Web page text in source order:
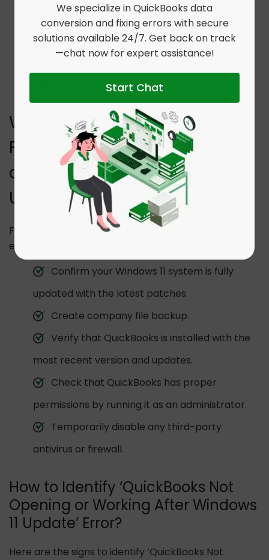
users.
ClickAdd accountand follow the steps to
create a new profile.
Log into the new user account.
What are the Prerequisites to
Fix ‘QuickBooks Not Opening
or Working After Windows 11
Update’ Error?
Fulfil the following requirements before fixing this
error:
Confirm your Windows 11 system is fully
updated with the latest patches.
Create company file backup.
Verify that QuickBooks is installed with the
most recent version and updates.
Check that QuickBooks has proper
permissions by running it as an administrator.
Temporarily disable any third-party
antivirus or firewall.
How to Identify ‘QuickBooks Not
Opening or Working After Windows
11 Update’ Error?
Here are the signs to identify ‘QuickBooks Not
We specialize in QuickBooks data
conversion and fixing errors with secure
solutions available 24/7. Get back on track
—chat now for expert assistance!
Start Chat